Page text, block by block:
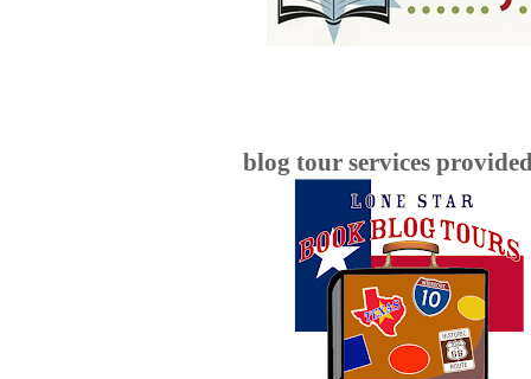
blog tour services